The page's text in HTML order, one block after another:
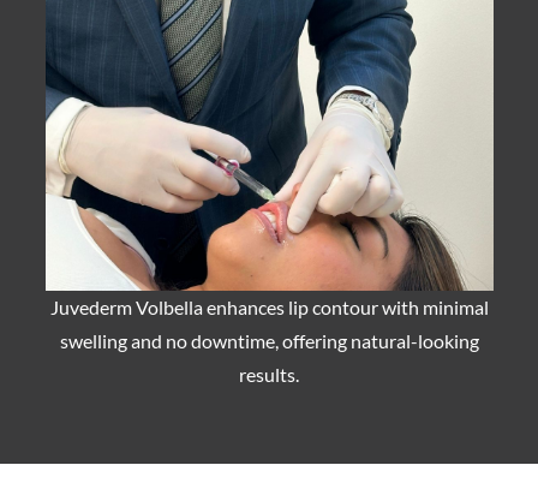
Juvederm Volbella enhances lip contour with minimal
swelling and no downtime, offering natural-looking
results.